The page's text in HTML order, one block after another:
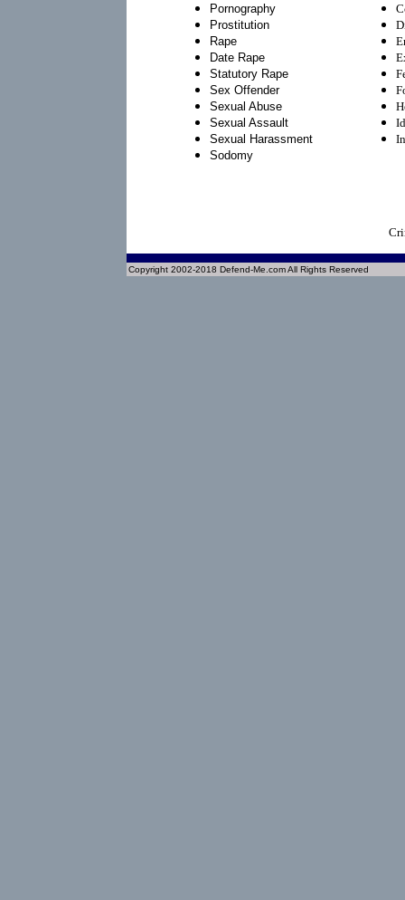
Pornography
Prostitution
Rape
Date Rape
Statutory Rape
Sex Offender
Sexual Abuse
Sexual Assault
Sexual Harassment
Sodomy
Copyright 2002-2018 Defend-Me.com All Rights Reserved